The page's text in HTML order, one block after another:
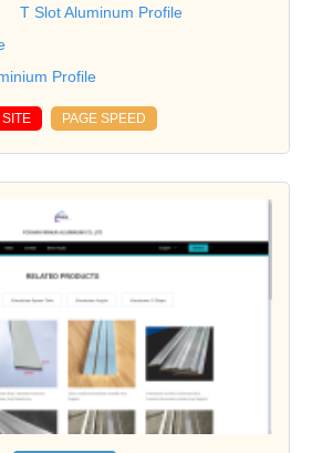
T Slot Aluminum Profile
Profile
PAGE SPEED